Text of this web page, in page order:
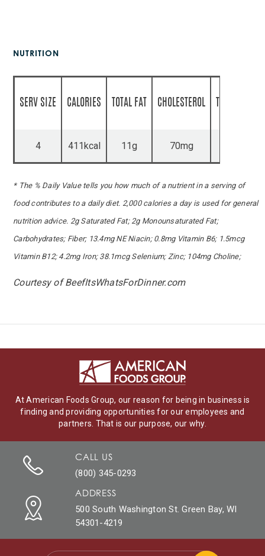
NUTRITION
SERV SIZE CALORIES TOTAL FAT CHOLESTEROL
4 411kcal 11g 70mg
* The % Daily Value tells you how much of a nutrient in a serving of
food contributes to a daily diet. 2,000 calories a day is used for general
nutrition advice. 2g Saturated Fat; 2g Monounsaturated Fat;
Carbohydrates; Fiber; 13.4mg NE Niacin; 0.8mg Vitamin B6; 1.5mcg
Vitamin B12; 4.2mg Iron; 38.1mcg Selenium; Zinc; 104mg Choline;
Courtesy of BeefItsWhatsForDinner.com
At American Foods Group, our reason for being in business is
finding and providing opportunities for our employees and
partners. That is our purpose, our why.
CALL US
(800) 345-0293
ADDRESS
500 South Washington St. Green Bay, WI
54301-4219